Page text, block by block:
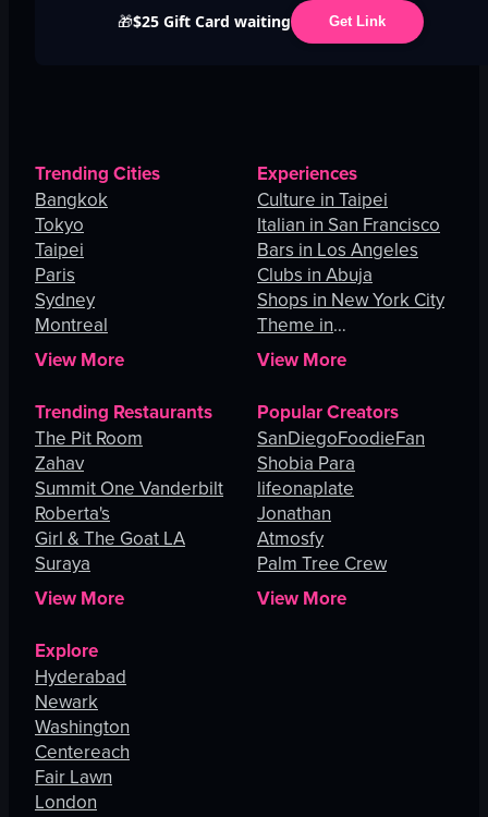
🎁$25 Gift Card waiting Get Link
Trending Cities
Bangkok
Tokyo
Taipei
Paris
Sydney
Montreal
View More
Experiences
Culture in Taipei
Italian in San Francisco
Bars in Los Angeles
Clubs in Abuja
Shops in New York City
Theme in
Johannesburg
View More
Trending Restaurants
The Pit Room
Zahav
Summit One Vanderbilt
Roberta's
Girl & The Goat LA
Suraya
View More
Popular Creators
SanDiegoFoodieFan
Shobia Para
lifeonaplate
Jonathan
Atmosfy
Palm Tree Crew
View More
Explore
Hyderabad
Newark
Washington
Centereach
Fair Lawn
London